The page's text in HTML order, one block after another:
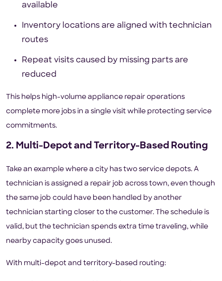
available
Inventory locations are aligned with technician
routes
Repeat visits caused by missing parts are
reduced
This helps high-volume appliance repair operations
complete more jobs in a single visit while protecting service
commitments.
2. Multi-Depot and Territory-Based Routing
Take an example where a city has two service depots. A
technician is assigned a repair job across town, even though
the same job could have been handled by another
technician starting closer to the customer. The schedule is
valid, but the technician spends extra time traveling, while
nearby capacity goes unused.
With multi-depot and territory-based routing: